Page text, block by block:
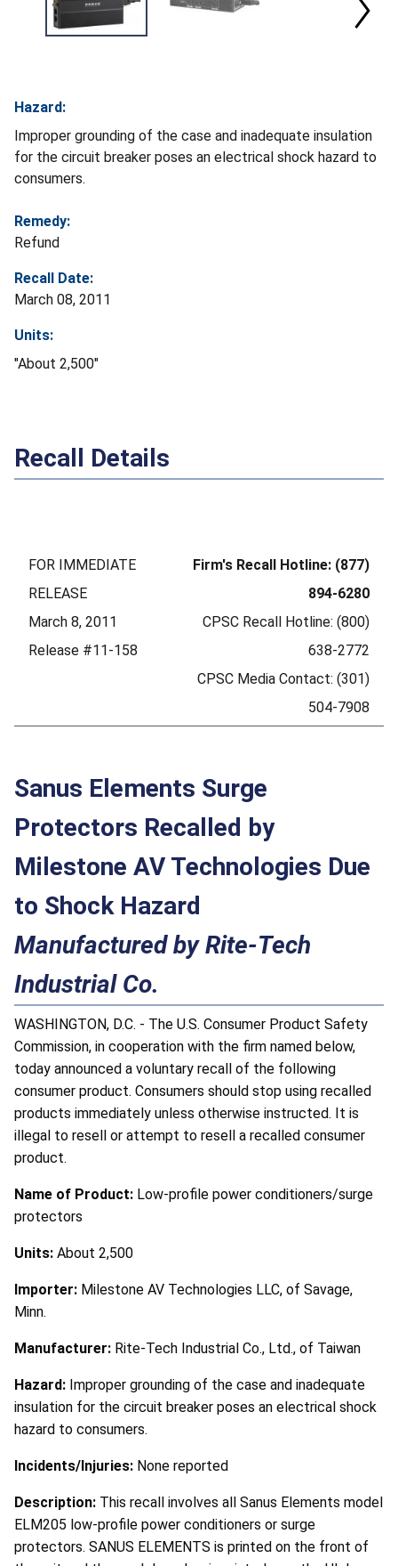
Hazard:
Improper grounding of the case and inadequate insulation
for the circuit breaker poses an electrical shock hazard to
consumers.
Remedy:
Refund
Recall Date:
March 08, 2011
Units:
"About 2,500"
Recall Details
FOR IMMEDIATE
RELEASE
March 8, 2011
Release #11-158
Firm's Recall Hotline: (877)
894-6280
CPSC Recall Hotline: (800)
638-2772
CPSC Media Contact: (301)
504-7908
Sanus Elements Surge
Protectors Recalled by
Milestone AV Technologies Due
to Shock Hazard
Manufactured by Rite-Tech
Industrial Co.
WASHINGTON, D.C. - The U.S. Consumer Product Safety
Commission, in cooperation with the firm named below,
today announced a voluntary recall of the following
consumer product. Consumers should stop using recalled
products immediately unless otherwise instructed. It is
illegal to resell or attempt to resell a recalled consumer
product.
Name of Product: Low-profile power conditioners/surge
protectors
Units: About 2,500
Importer: Milestone AV Technologies LLC, of Savage,
Minn.
Manufacturer: Rite-Tech Industrial Co., Ltd., of Taiwan
Hazard: Improper grounding of the case and inadequate
insulation for the circuit breaker poses an electrical shock
hazard to consumers.
Incidents/Injuries: None reported
Description: This recall involves all Sanus Elements model
ELM205 low-profile power conditioners or surge
protectors. SANUS ELEMENTS is printed on the front of